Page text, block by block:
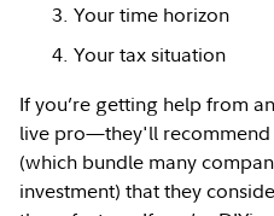
Your time horizon
Your tax situation
If you’re getting help from
live pro—they'll recommend
(which bundle many
investment) that they